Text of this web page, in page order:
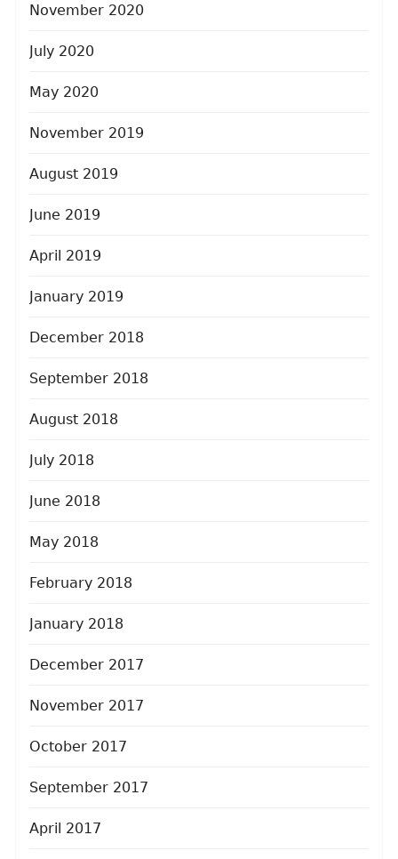
November 2020
July 2020
May 2020
November 2019
August 2019
June 2019
April 2019
January 2019
December 2018
September 2018
August 2018
July 2018
June 2018
May 2018
February 2018
January 2018
December 2017
November 2017
October 2017
September 2017
April 2017